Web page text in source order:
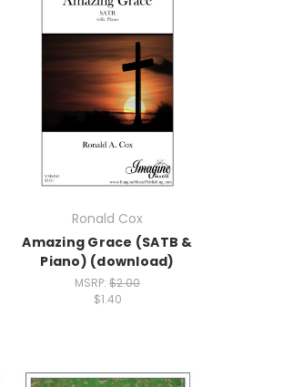
Ronald Cox
Amazing Grace (SATB &
Piano) (download)
MSRP: $2.00
$1.40